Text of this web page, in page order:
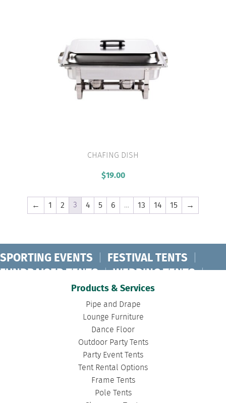
VIEW PRODUCT
CHAFING DISH
$19.00
← 1 2 3 4 5 6 … 13 14 15 →
SPORTING EVENTS | FESTIVAL TENTS |
FUNDRAISER TENTS | WEDDING TENTS |
CONCERT TENTS | BANQUET TENTS
| DISASTER TENTS
CLEARSPAN TENTS | POLE TENTS
TOURNAMENT TENTS
FASHION SHOW TENTS | CANOPY TENTS
CORPORATE TENTS |
Products & Services
Pipe and Drape
Lounge Furniture
Dance Floor
Outdoor Party Tents
Party Event Tents
Tent Rental Options
Frame Tents
Pole Tents